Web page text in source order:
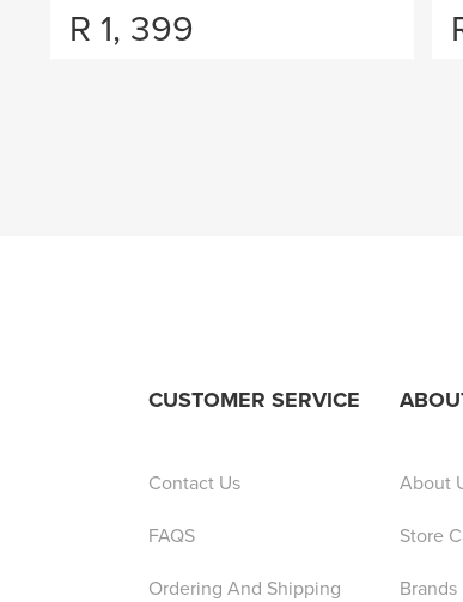
R 1, 399
CUSTOMER SERVICE
Contact Us
FAQS
Ordering And Shipping
About
Store